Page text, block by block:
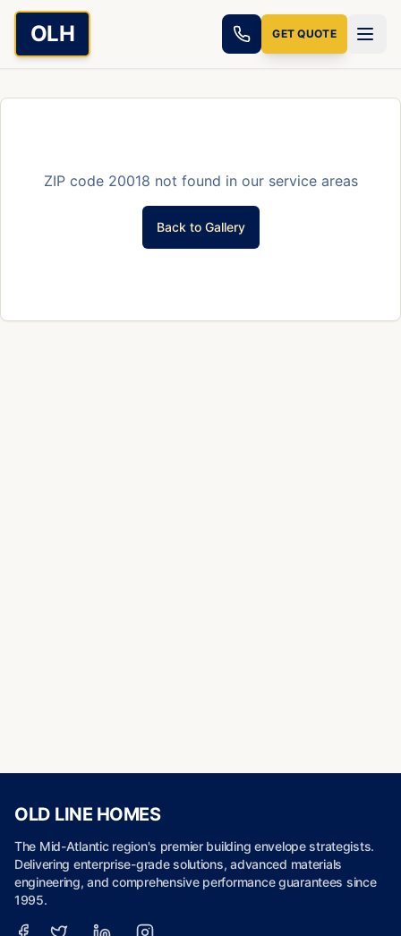
Skip to main content
OLH GET QUOTE
ZIP code 20018 not found in our service areas
Back to Gallery
OLD LINE HOMES
The Mid-Atlantic region's premier building envelope strategists.
Delivering enterprise-grade solutions, advanced materials
engineering, and comprehensive performance guarantees since
1995.